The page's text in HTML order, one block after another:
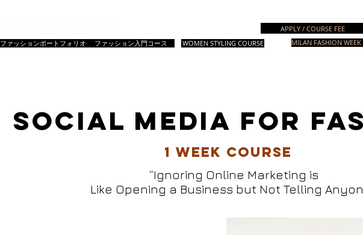
APPLY / COURSE FEE
ファッションポートフォリオ作成コースファッション入門コース WOMEN STYLING COURSE MILAN FASHION WEEK
SOCIAL MEDIA FOR
1 week course
“Ignoring Online Marketing is
Like Opening a Business but Not Telling